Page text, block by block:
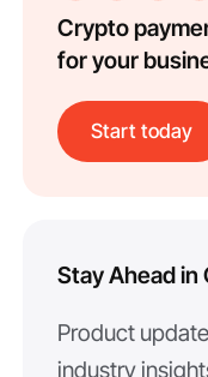
Crypto
for your
Start today
Stay Ahead
Product
industry